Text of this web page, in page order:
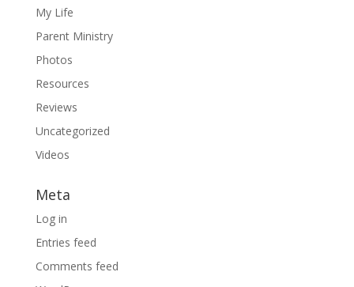
My Life
Parent Ministry
Photos
Resources
Reviews
Uncategorized
Videos
Meta
Log in
Entries feed
Comments feed